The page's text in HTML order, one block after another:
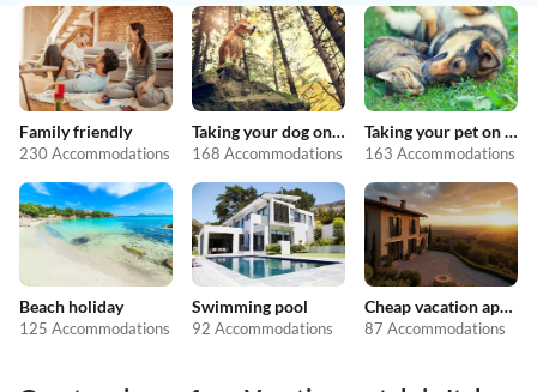
Family friendly
230 Accommodations
Taking your dog on holiday
168 Accommodations
Taking your pet on holiday
163 Accommodations
Beach holiday
125 Accommodations
Swimming pool
92 Accommodations
Cheap vacation apartments
87 Accommodations